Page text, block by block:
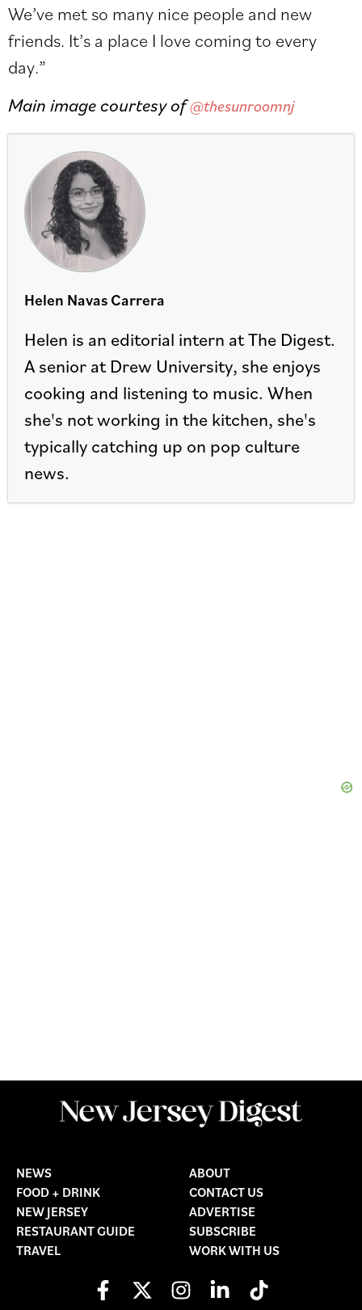
We’ve met so many nice people and new
friends. It’s a place I love coming to every
day.”
Main image courtesy of@thesunroomnj
Helen Navas Carrera
Helen is an editorial intern at The Digest.
A senior at Drew University, she enjoys
cooking and listening to music. When
she's not working in the kitchen, she's
typically catching up on pop culture
news.
NEWS
FOOD + DRINK
NEW JERSEY
RESTAURANT GUIDE
TRAVEL
ABOUT
CONTACT US
ADVERTISE
SUBSCRIBE
WORK WITH US